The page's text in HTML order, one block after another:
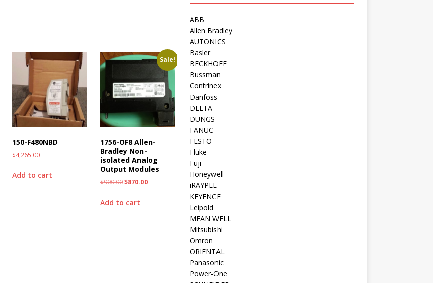
150-F480NBD
$4,265.00
Add to cart
Sale!
1756-OF8 Allen-
Bradley Non-
isolated Analog
Output Modules
$900.00$870.00
Add to cart
ABB
Allen Bradley
AUTONICS
Basler
BECKHOFF
Bussman
Contrinex
Danfoss
DELTA
DUNGS
FANUC
FESTO
Fluke
Fuji
Honeywell
iRAYPLE
KEYENCE
Leipold
MEAN WELL
Mitsubishi
Omron
ORIENTAL
Panasonic
Power-One